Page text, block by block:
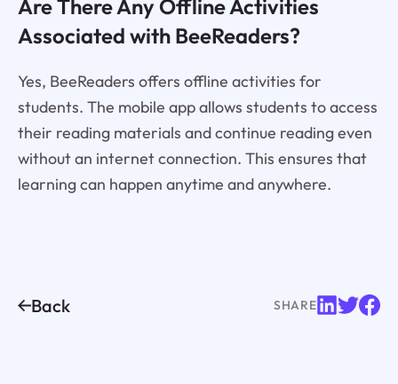
Are There Any Offline Activities
Associated with BeeReaders?
Yes, BeeReaders offers offline activities for
students. The mobile app allows students to access
their reading materials and continue reading even
without an internet connection. This ensures that
learning can happen anytime and anywhere.
Back SHARE